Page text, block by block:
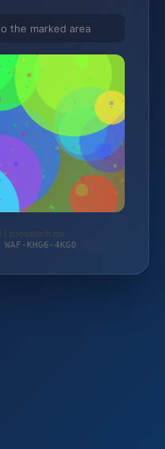
the marked area
| prosatech.de
KHG6-4KG0